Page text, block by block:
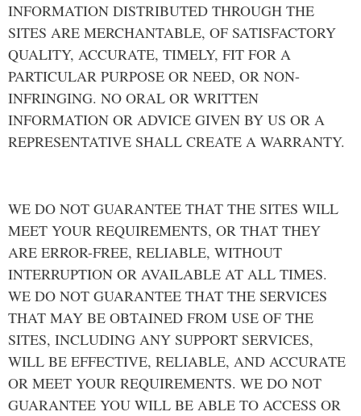
INFORMATION DISTRIBUTED THROUGH THE
SITES ARE MERCHANTABLE, OF SATISFACTORY
QUALITY, ACCURATE, TIMELY, FIT FOR A
PARTICULAR PURPOSE OR NEED, OR NON-
INFRINGING. NO ORAL OR WRITTEN
INFORMATION OR ADVICE GIVEN BY US OR A
REPRESENTATIVE SHALL CREATE A WARRANTY.
WE DO NOT GUARANTEE THAT THE SITES WILL
MEET YOUR REQUIREMENTS, OR THAT THEY
ARE ERROR-FREE, RELIABLE, WITHOUT
INTERRUPTION OR AVAILABLE AT ALL TIMES.
WE DO NOT GUARANTEE THAT THE SERVICES
THAT MAY BE OBTAINED FROM USE OF THE
SITES, INCLUDING ANY SUPPORT SERVICES,
WILL BE EFFECTIVE, RELIABLE, AND ACCURATE
OR MEET YOUR REQUIREMENTS. WE DO NOT
GUARANTEE YOU WILL BE ABLE TO ACCESS OR